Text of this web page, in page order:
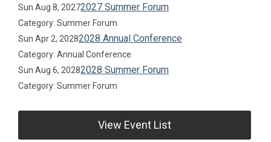
Sun Aug 8, 20272027 Summer Forum
Category: Summer Forum
Sun Apr 2, 20282028 Annual Conference
Category: Annual Conference
Sun Aug 6, 20282028 Summer Forum
Category: Summer Forum
View Event List